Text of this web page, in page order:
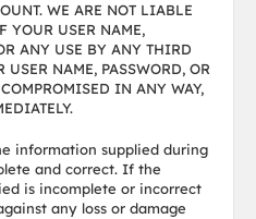
WE ARE NOT LIABLE
YOUR USER NAME,
ANY USE BY ANY THIRD
NAME, PASSWORD, OR
IN ANY WAY,
information supplied during
and correct. If the
is incomplete or incorrect
any loss or damage